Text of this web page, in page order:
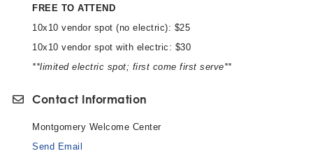
FREE TO ATTEND
10x10 vendor spot (no electric): $25
10x10 vendor spot with electric: $30
**limited electric spot; first come first serve**
Contact Information
Montgomery Welcome Center
Send Email